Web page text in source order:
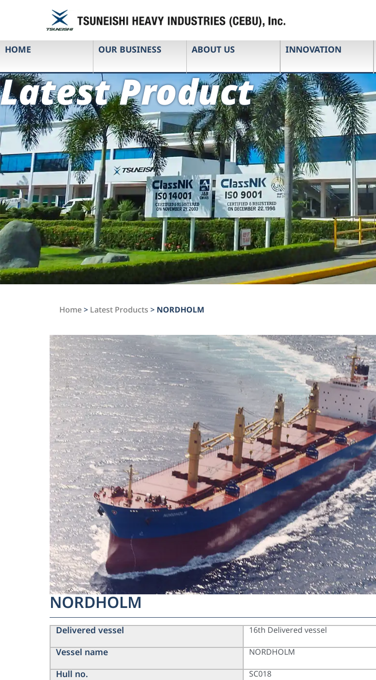
HOME OUR BUSINESS ABOUT US INNOVATION
Latest Product
Home> Latest Products > NORDHOLM
NORDHOLM
Delivered vessel
Vessel name
Hull no.
16th Delivered vessel
NORDHOLM
SC018